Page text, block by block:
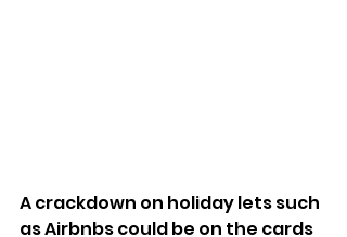
A crackdown on holiday lets such
as Airbnbs could be on the cards